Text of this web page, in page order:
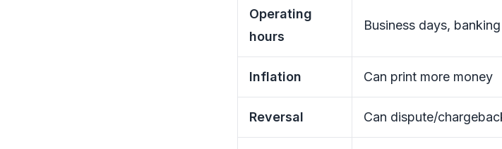
Operating
hours
Business days,
Inflation Can print more money
Reversal Can dispute/